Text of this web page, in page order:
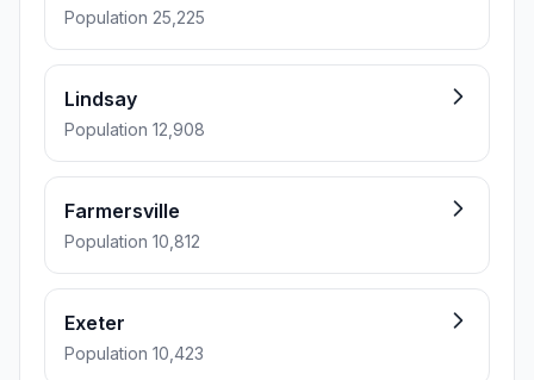
Population 25,225
Lindsay
Population 12,908
Farmersville
Population 10,812
Exeter
Population 10,423